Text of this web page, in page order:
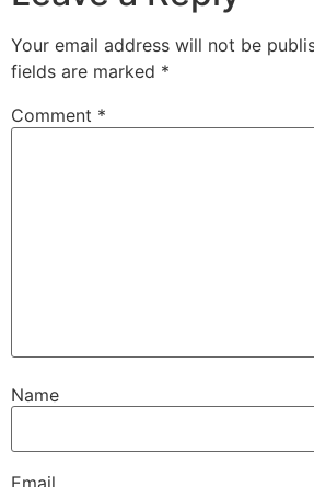
Your email address will not be
fields are marked *
Comment *
Name